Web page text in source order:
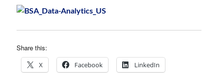
Share this:
X Facebook LinkedIn